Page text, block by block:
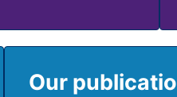
Our